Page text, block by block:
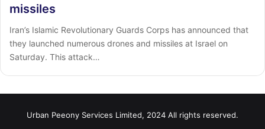
missiles
Iran’s Islamic Revolutionary Guards Corps has announced that
they launched numerous drones and missiles at Israel on
Saturday. This attack…
Urban Peeony Services Limited, 2024 All rights reserved.